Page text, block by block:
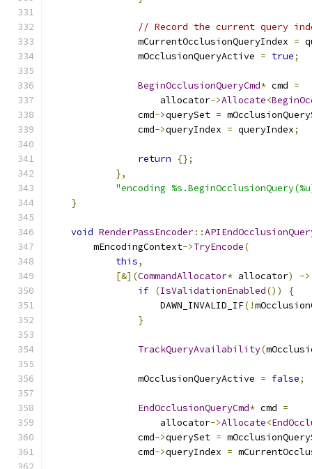
// Record the current query
                mCurrentOcclusionQueryIndex
=
                mOcclusionQueryActive
= true;
BeginOcclusionQueryCmd* cmd =
                    allocator
->Allocate<
                cmd
->querySet =
                cmd
->queryIndex = queryIndex;
return
{};
},
"encoding
}
void RenderPassEncoder::
        mEncodingContext
->TryEncode(
this,
[&](CommandAllocator* allocator)
->
if (IsValidationEnabled())
{
                    DAWN_INVALID_IF
(!
}
TrackQueryAvailability(
                mOcclusionQueryActive
= false;
EndOcclusionQueryCmd* cmd =
                    allocator
->Allocate<
                cmd
->querySet =
                cmd
->queryIndex =